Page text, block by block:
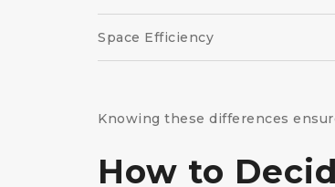
Space Efficiency
Knowing these differences
How to